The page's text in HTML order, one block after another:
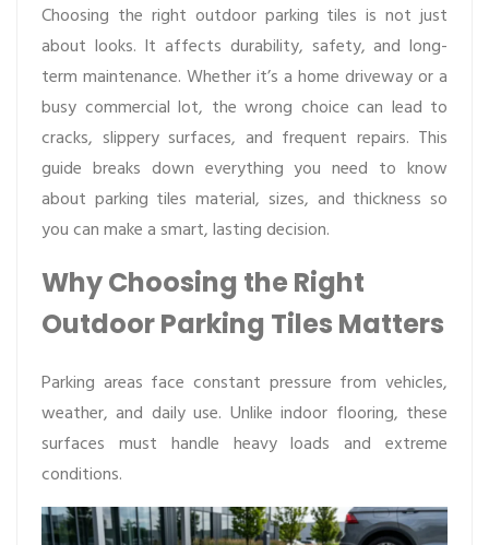
Choosing the right outdoor parking tiles is not just
about looks. It affects durability, safety, and long-
term maintenance. Whether it’s a home driveway or a
busy commercial lot, the wrong choice can lead to
cracks, slippery surfaces, and frequent repairs. This
guide breaks down everything you need to know
about parking tiles material, sizes, and thickness so
you can make a smart, lasting decision.
Why Choosing the Right
Outdoor Parking Tiles Matters
Parking areas face constant pressure from vehicles,
weather, and daily use. Unlike indoor flooring, these
surfaces must handle heavy loads and extreme
conditions.